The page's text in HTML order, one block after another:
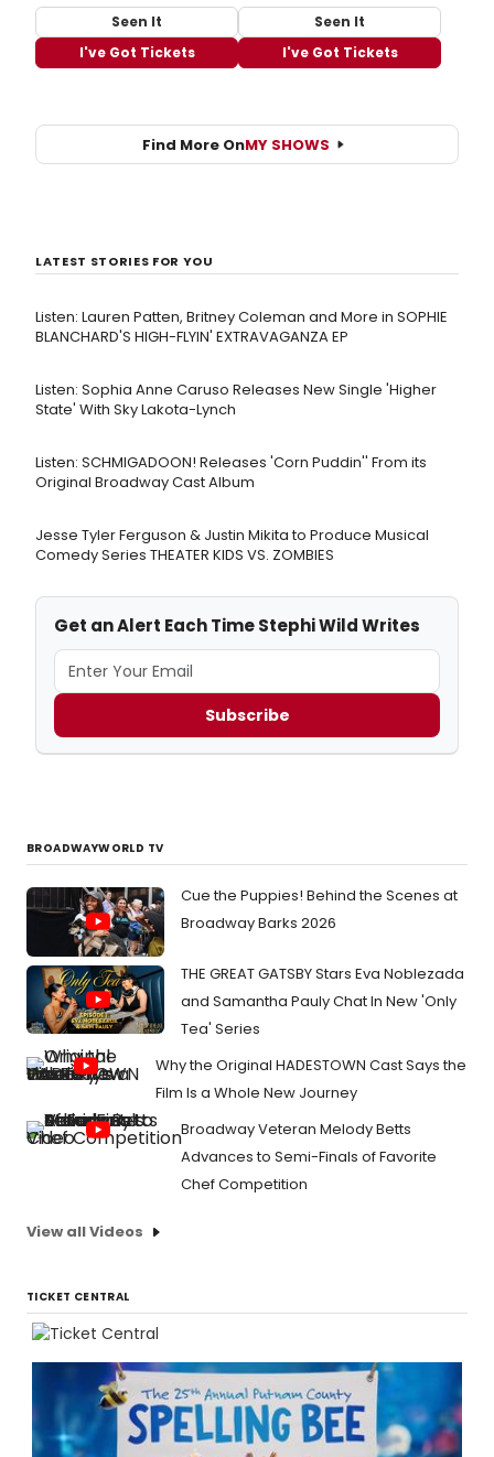
Seen It
I've Got Tickets
Seen It
I've Got Tickets
Find More OnMY SHOWS
LATEST STORIES FOR YOU
Listen: Lauren Patten, Britney Coleman and More in SOPHIE
BLANCHARD'S HIGH-FLYIN' EXTRAVAGANZA EP
Listen: Sophia Anne Caruso Releases New Single 'Higher
State' With Sky Lakota-Lynch
Listen: SCHMIGADOON! Releases 'Corn Puddin'' From its
Original Broadway Cast Album
Jesse Tyler Ferguson & Justin Mikita to Produce Musical
Comedy Series THEATER KIDS VS. ZOMBIES
Get an Alert Each Time Stephi Wild Writes
Subscribe
BROADWAYWORLD TV
Cue the Puppies! Behind the Scenes at
Broadway Barks 2026
THE GREAT GATSBY Stars Eva Noblezada
and Samantha Pauly Chat In New 'Only
Tea' Series
Why the Original HADESTOWN Cast Says the
Film Is a Whole New Journey
Broadway Veteran Melody Betts
Advances to Semi-Finals of Favorite
Chef Competition
View all Videos
TICKET CENTRAL